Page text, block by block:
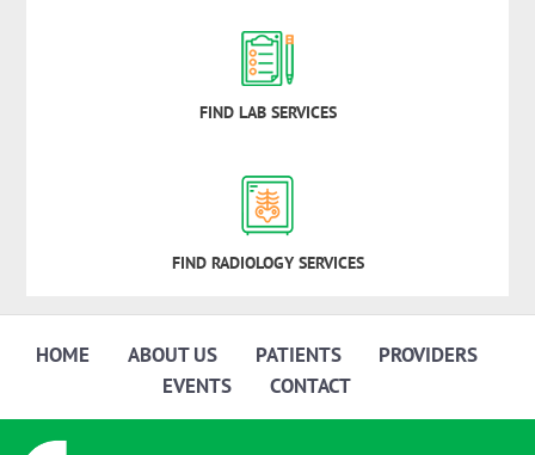
FIND LAB SERVICES
FIND RADIOLOGY SERVICES
HOME ABOUT US PATIENTS
PROVIDERS
EVENTS
CONTACT